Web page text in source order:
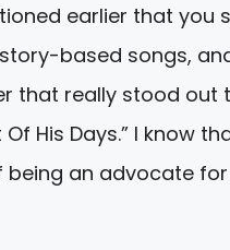
earlier that you
based songs,
that really stood out
Of His Days.” I know
being an advocate